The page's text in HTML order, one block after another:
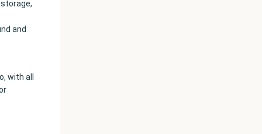
and
with all